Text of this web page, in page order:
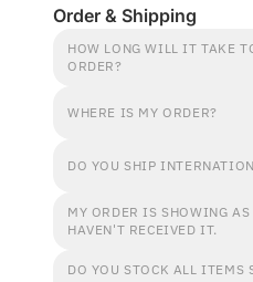
Order & Shipping
HOW LONG WILL IT TAKE
ORDER?
WHERE IS MY ORDER?
DO YOU SHIP
MY ORDER IS SHOWING
HAVEN'T RECEIVED IT.
DO YOU STOCK ALL ITEMS